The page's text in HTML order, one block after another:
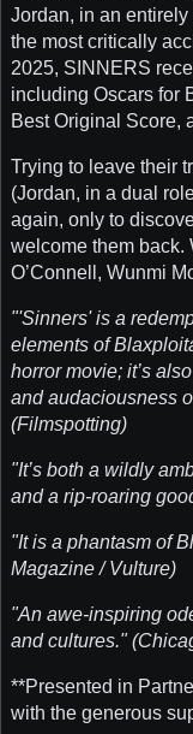
Jordan, in an
the most critically
2025, SINNERS
including Oscars for
Best Original Score,
Trying to leave their
(Jordan, in a dual
again, only to
welcome them back.
O’Connell, Wunmi
"'Sinners' is a
elements of
horror movie; it’s
and audaciousness
(Filmspotting)
"It’s both a wildly
and a rip-roaring
"It is a phantasm of
Magazine / Vulture)
"An awe-inspiring
and cultures."
**Presented in
with the generous